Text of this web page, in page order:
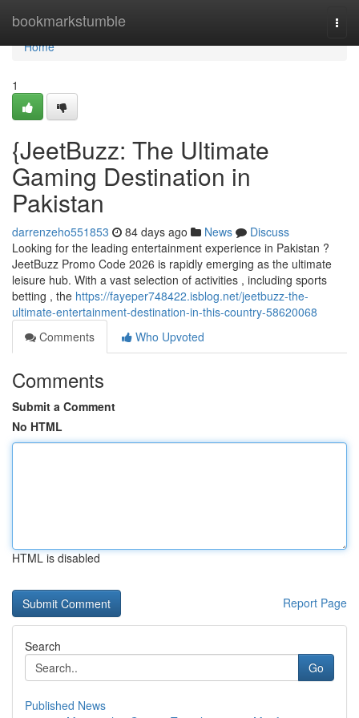
bookmarkstumble
Home
Home
1
{JeetBuzz: The Ultimate
Gaming Destination in
Pakistan
darrenzeho551853 84 days ago News
Discuss
Looking for the leading entertainment experience in Pakistan ?
JeetBuzz Promo Code 2026 is rapidly emerging as the ultimate
leisure hub. With a vast selection of activities , including sports
betting , the https://fayeper748422.isblog.net/jeetbuzz-the-
ultimate-entertainment-destination-in-this-country-58620068
Comments
Who Upvoted
Comments
Submit a Comment
No HTML
HTML is disabled
Report Page
Search
Go
Published News